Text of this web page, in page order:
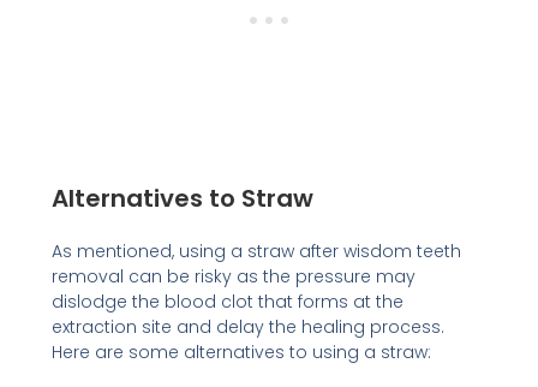
Alternatives to Straw
As mentioned, using a straw after wisdom teeth
removal can be risky as the pressure may
dislodge the blood clot that forms at the
extraction site and delay the healing process.
Here are some alternatives to using a straw: